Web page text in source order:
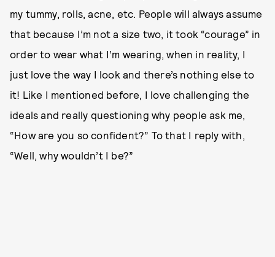
my tummy, rolls, acne, etc. People will always assume
that because I’m not a size two, it took “courage” in
order to wear what I’m wearing, when in reality, I
just love the way I look and there’s nothing else to
it! Like I mentioned before, I love challenging the
ideals and really questioning why people ask me,
“How are you so confident?” To that I reply with,
“Well, why wouldn’t I be?”